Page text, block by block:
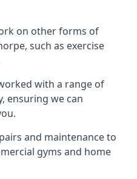
on other forms of
such as exercise
with a range of
ensuring we can
and maintenance to
gyms and home